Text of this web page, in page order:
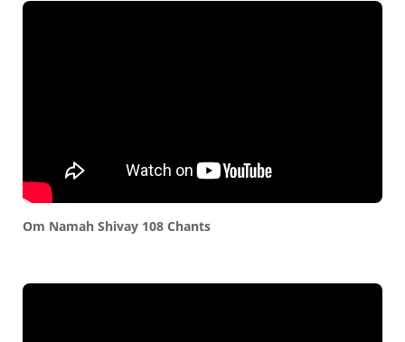
Om Namah Shivay 108 Chants